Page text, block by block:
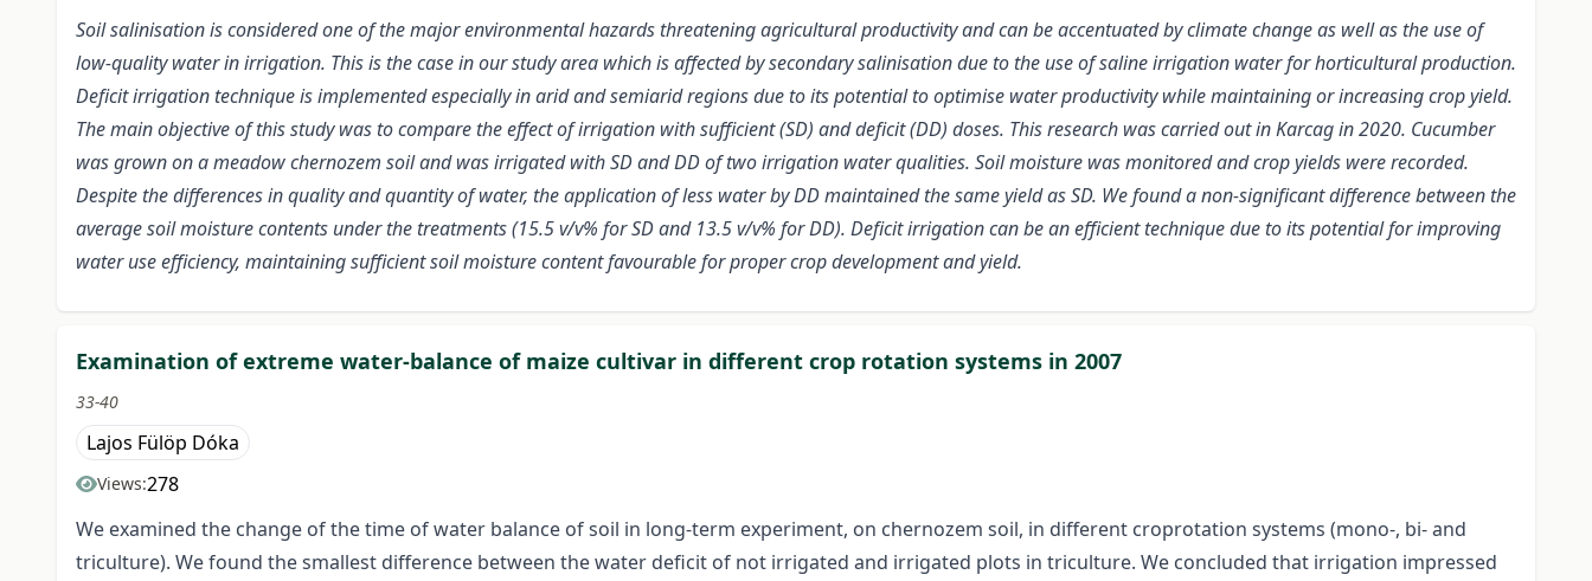
Soil salinisation is considered one of the major environmental hazards threatening agricultural productivity and can be accentuated by climate change as well as the use of
low-quality water in irrigation. This is the case in our study area which is affected by secondary salinisation due to the use of saline irrigation water for horticultural production.
Deficit irrigation technique is implemented especially in arid and semiarid regions due to its potential to optimise water productivity while maintaining or increasing crop yield.
The main objective of this study was to compare the effect of irrigation with sufficient (SD) and deficit (DD) doses. This research was carried out in Karcag in 2020. Cucumber
was grown on a meadow chernozem soil and was irrigated with SD and DD of two irrigation water qualities. Soil moisture was monitored and crop yields were recorded.
Despite the differences in quality and quantity of water, the application of less water by DD maintained the same yield as SD. We found a non-significant difference between the
average soil moisture contents under the treatments (15.5 v/v% for SD and 13.5 v/v% for DD). Deficit irrigation can be an efficient technique due to its potential for improving
water use efficiency, maintaining sufficient soil moisture content favourable for proper crop development and yield.
Examination of extreme water-balance of maize cultivar in different crop rotation systems in 2007
33-40
Lajos Fülöp Dóka
Views:278
We examined the change of the time of water balance of soil in long-term experiment, on chernozem soil, in different croprotation systems (mono-, bi- and
triculture). We found the smallest difference between the water deficit of not irrigated and irrigated plots in triculture. We concluded that irrigation impressed